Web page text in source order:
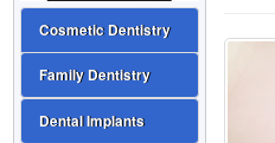
Cosmetic Dentistry
Family Dentistry
Dental Implants